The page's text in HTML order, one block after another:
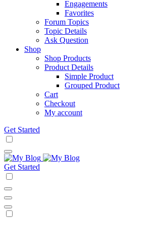
Engagements
Favorites
Forum Topics
Topic Details
Ask Question
Shop
Shop Products
Product Details
Simple Product
Grouped Product
Cart
Checkout
My account
Get Started
Get Started